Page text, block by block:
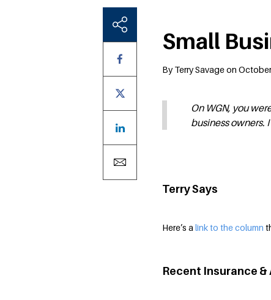
Small
By Terry Savage on
On WGN, you
business owners.
Terry Says
Here’s alink to the column
Recent Insurance